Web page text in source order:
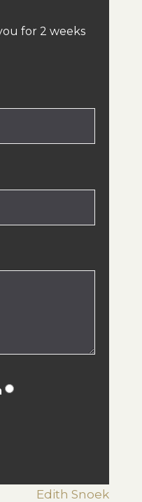
for 2 weeks
Edith Snoek